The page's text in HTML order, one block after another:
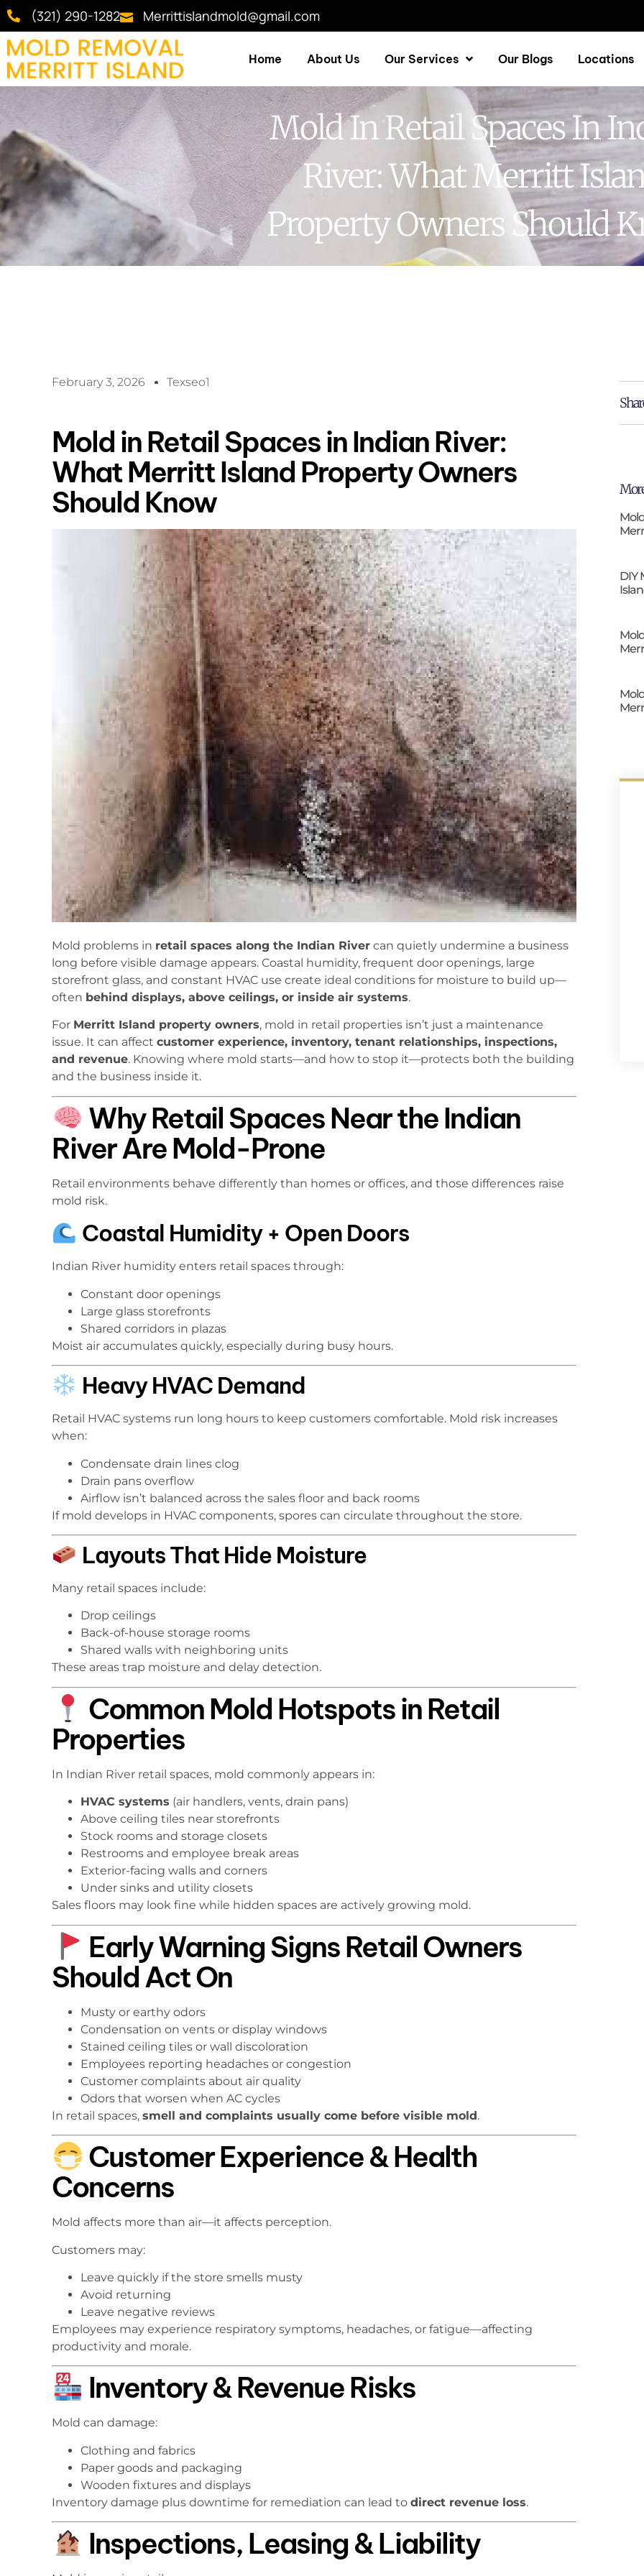
(321) 290-1282 Merrittislandmold@gmail.com
Home About Us Our Services Our Blogs Locations
Mold In Retail Spaces In
River: What Merritt
Property Owners Should
February 3, 2026 Texseo1
Mold in Retail Spaces in Indian River:
What Merritt Island Property Owners
Should Know
Mold problems in retail spaces along the Indian River can quietly undermine a business
long before visible damage appears. Coastal humidity, frequent door openings, large
storefront glass, and constant HVAC use create ideal conditions for moisture to build up—
often behind displays, above ceilings, or inside air systems.
For Merritt Island property owners, mold in retail properties isn’t just a maintenance
issue. It can affect customer experience, inventory, tenant relationships, inspections,
and revenue. Knowing where mold starts—and how to stop it—protects both the building
and the business inside it.
Why Retail Spaces Near the Indian
River Are Mold-Prone
Retail environments behave differently than homes or offices, and those differences raise
mold risk.
Coastal Humidity + Open Doors
Indian River humidity enters retail spaces through:
Constant door openings
Large glass storefronts
Shared corridors in plazas
Moist air accumulates quickly, especially during busy hours.
Heavy HVAC Demand
Retail HVAC systems run long hours to keep customers comfortable. Mold risk increases
when:
Condensate drain lines clog
Drain pans overflow
Airflow isn’t balanced across the sales floor and back rooms
If mold develops in HVAC components, spores can circulate throughout the store.
Layouts That Hide Moisture
Many retail spaces include:
Drop ceilings
Back-of-house storage rooms
Shared walls with neighboring units
These areas trap moisture and delay detection.
Common Mold Hotspots in Retail
Properties
In Indian River retail spaces, mold commonly appears in:
HVAC systems (air handlers, vents, drain pans)
Above ceiling tiles near storefronts
Stock rooms and storage closets
Restrooms and employee break areas
Exterior-facing walls and corners
Under sinks and utility closets
Sales floors may look fine while hidden spaces are actively growing mold.
Early Warning Signs Retail Owners
Should Act On
Musty or earthy odors
Condensation on vents or display windows
Stained ceiling tiles or wall discoloration
Employees reporting headaches or congestion
Customer complaints about air quality
Odors that worsen when AC cycles
In retail spaces, smell and complaints usually come before visible mold.
Customer Experience & Health
Concerns
Mold affects more than air—it affects perception.
Customers may:
Leave quickly if the store smells musty
Avoid returning
Leave negative reviews
Employees may experience respiratory symptoms, headaches, or fatigue—affecting
productivity and morale.
Inventory & Revenue Risks
Mold can damage:
Clothing and fabrics
Paper goods and packaging
Wooden fixtures and displays
Inventory damage plus downtime for remediation can lead to direct revenue loss.
Inspections, Leasing & Liability
DIY